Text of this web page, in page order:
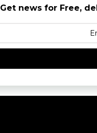
Get news for Free,